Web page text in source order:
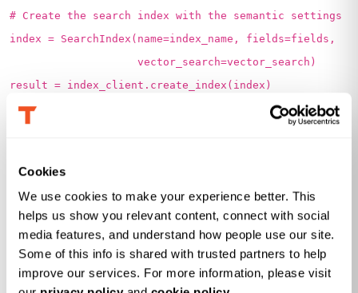
Cookies
We use cookies to make your experience better. This
helps us show you relevant content, connect with social
media features, and understand how people use our site.
Some of this info is shared with trusted partners to help
improve our services. For more information, please visit
# Create the search index with the semantic settings
index = SearchIndex(name=index_name, fields=fields,
vector_search=vector_search)
result = index_client.create_index(index)
print(f' {result.name} created')
We can use the ‘upload_documents’ function to load
the data into Azure AI index created. First, we read the
JSON file prepared in the format of the index schema
created and load its contents into a Python variable.
Initialize a SearchClient to interact with a search service.